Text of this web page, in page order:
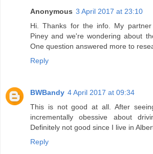
Anonymous 3 April 2017 at 23:10
Hi. Thanks for the info. My
Piney and we're wondering about
One question answered more to
Reply
BWBandy 4 April 2017 at 09:34
This is not good at all. After
incrementally obessive about
Definitely not good since I live in
Reply